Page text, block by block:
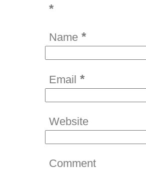
*
Name *
Email *
Website
Comment